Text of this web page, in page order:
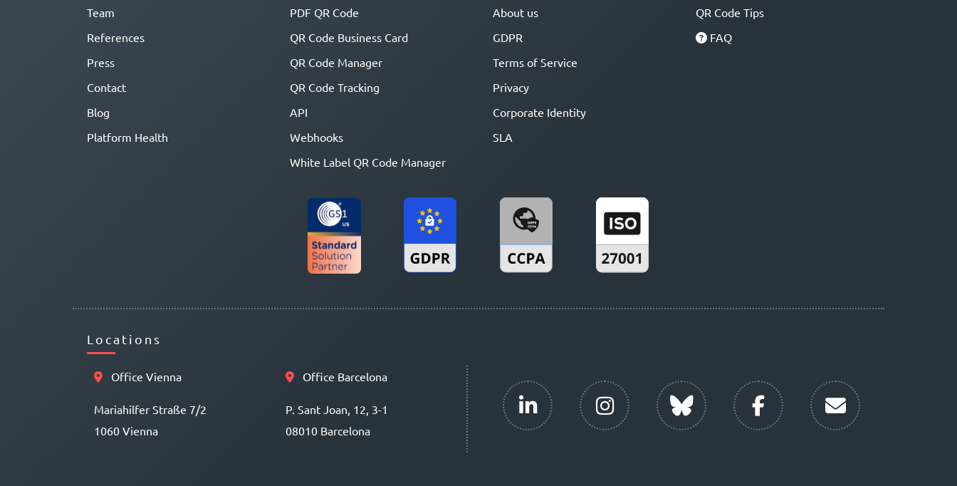
Team
References
Press
Contact
Blog
Platform Health
PDF QR Code
QR Code Business Card
QR Code Manager
QR Code Tracking
API
Webhooks
White Label QR Code Manager
About us
GDPR
Terms of Service
Privacy
Corporate Identity
SLA
QR Code Tips
FAQ
Locations
Office Vienna
Mariahilfer Straße 7/2
1060 Vienna
Office Barcelona
P. Sant Joan, 12, 3-1
08010 Barcelona